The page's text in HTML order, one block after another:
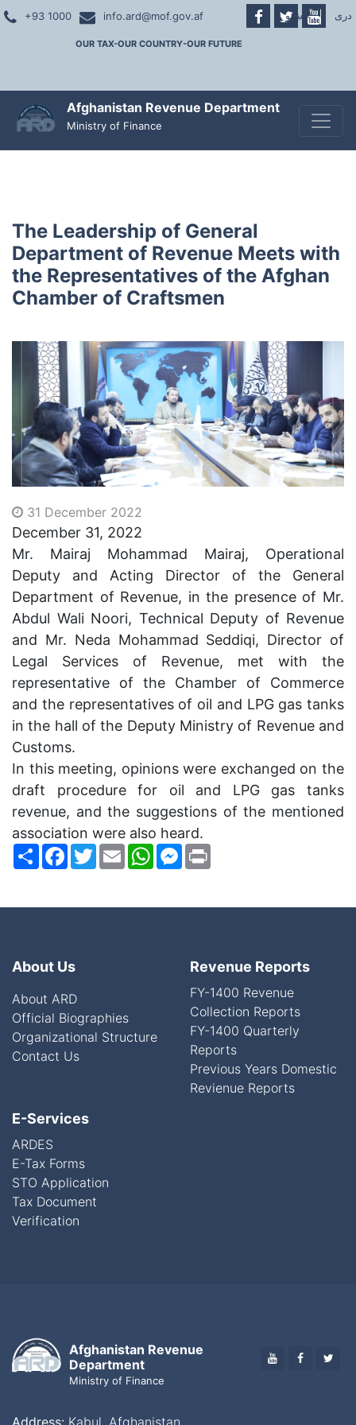
+93 1000 info.ard@mof.gov.af
OUR TAX-OUR COUNTRY-OUR FUTURE
پښتو | دری
Afghanistan Revenue Department
Ministry of Finance
The Leadership of General
Department of Revenue Meets with
the Representatives of the Afghan
Chamber of Craftsmen
31 December 2022
December 31, 2022
Mr. Mairaj Mohammad Mairaj, Operational
Deputy and Acting Director of the General
Department of Revenue, in the presence of Mr.
Abdul Wali Noori, Technical Deputy of Revenue
and Mr. Neda Mohammad Seddiqi, Director of
Legal Services of Revenue, met with the
representative of the Chamber of Commerce
and the representatives of oil and LPGgas tanks
in the hall of the Deputy Ministry of Revenue and
Customs.
In this meeting, opinions were exchanged on the
draft procedure for oil and LPGgas tanks
revenue, and the suggestions of the mentioned
association were also heard.
ShareFacebook
TwitterEmailWhatsAppMessenger
About Us
About ARD
Official Biographies
Organizational Structure
Contact Us
Revenue Reports
FY-1400 Revenue
Collection Reports
FY-1400 Quarterly
Reports
Previous Years Domestic
Revienue Reports
E-Services
ARDES
E-Tax Forms
STO Application
Tax Document
Verification
Afghanistan Revenue
Department
Ministry of Finance
YOUTUBE